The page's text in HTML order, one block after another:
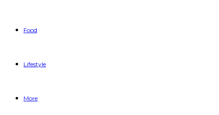
Food
Lifestyle
More